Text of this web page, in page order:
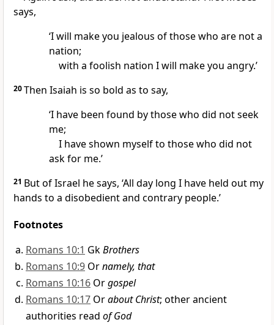
says,
‘I will make you jealous of those who are not a
nation;
with a foolish nation I will make you angry.’
20Then Isaiah is so bold as to say,
‘I have been found by those who did not seek
me;
I have shown myself to those who did not
ask for me.’
21 But of Israel he says, ‘All day long I have held out my
hands to a disobedient and contrary people.’
Footnotes
Romans 10:1 GkBrothers
Romans 10:9 Ornamely, that
Romans 10:16 Orgospel
Romans 10:17 Orabout Christ; other ancient
authorities read of God